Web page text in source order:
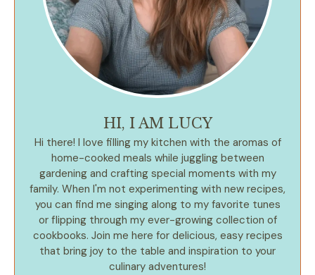
HI, I AM LUCY
Hi there! I love filling my kitchen with the aromas of
home-cooked meals while juggling between
gardening and crafting special moments with my
family. When I'm not experimenting with new recipes,
you can find me singing along to my favorite tunes
or flipping through my ever-growing collection of
cookbooks. Join me here for delicious, easy recipes
that bring joy to the table and inspiration to your
culinary adventures!